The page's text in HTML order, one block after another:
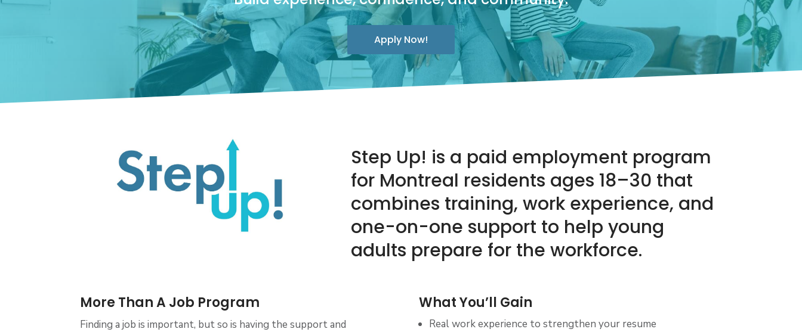
Apply Now!
Step Up! is a paid employment program
for Montreal residents ages 18–30 that
combines training, work experience, and
one-on-one support to help young
adults prepare for the workforce.
More Than A Job Program
Finding a job is important, but so is having the support and
What You’ll Gain
Real work experience to strengthen your resume